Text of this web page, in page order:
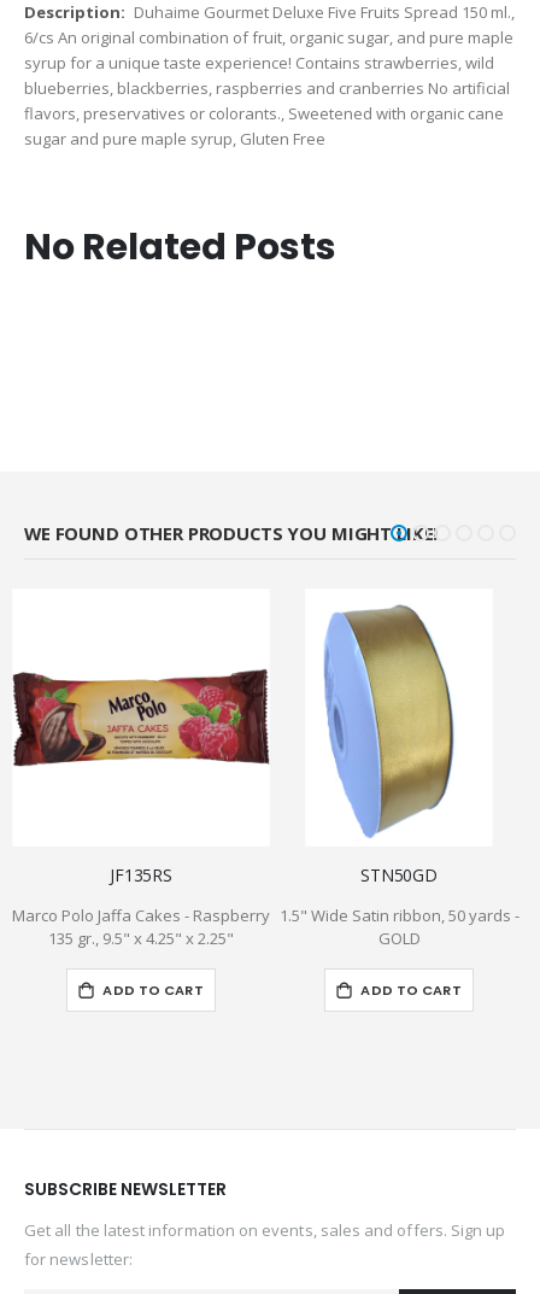
Duhaime Gourmet Deluxe Five Fruits Spread 150 ml.,
6/cs An original combination of fruit, organic sugar, and pure maple
syrup for a unique taste experience! Contains strawberries, wild
blueberries, blackberries, raspberries and cranberries No artificial
flavors, preservatives or colorants., Sweetened with organic cane
sugar and pure maple syrup, Gluten Free
No Related Posts
WE FOUND OTHER PRODUCTS YOU MIGHT LIKE!
JF135RS
Marco Polo Jaffa Cakes - Raspberry
135 gr., 9.5" x 4.25" x 2.25"
ADD TO CART
STN50GD
1.5" Wide Satin ribbon, 50 yards -
GOLD
ADD TO CART
SUBSCRIBE NEWSLETTER
Get all the latest information on events, sales and offers. Sign up
for newsletter: